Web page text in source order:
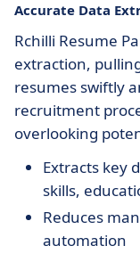
Accurate Data
Rchilli Resume
extraction,
resumes swiftly
recruitment
overlooking
Extracts key
skills,
Reduces
automation